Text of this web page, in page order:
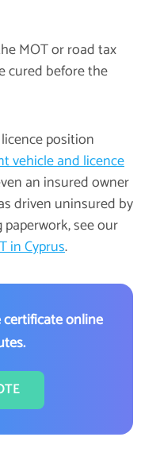
MOT or road tax
cured before the
position
vehicle and licence
an insured owner
driven uninsured by
see our
in Cyprus.
online